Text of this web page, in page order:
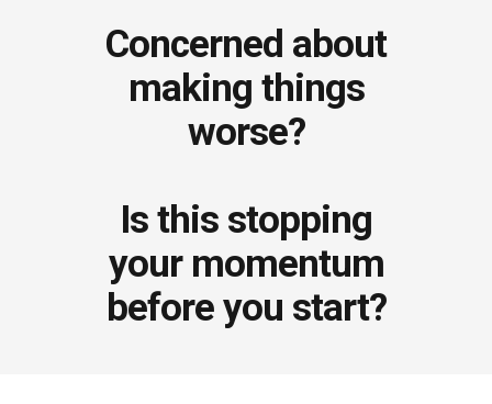
Concerned about
making things
worse?
Is this stopping
your momentum
before you start?